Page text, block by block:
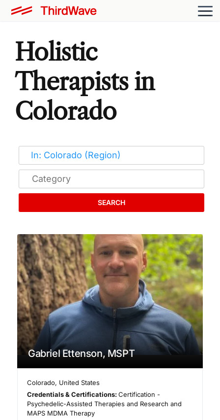
Holistic
Therapists in
Colorado
SEARCH
Gabriel Ettenson, MSPT
Colorado, United States
Credentials & Certifications:Certification -
Psychedelic-Assisted Therapies and Research and
MAPS MDMA Therapy